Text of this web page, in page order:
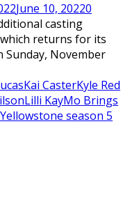
June 10, 20220
casting
returns for its
Sunday, November
Kai CasterKyle Red
Lilli KayMo Brings
Yellowstone season 5